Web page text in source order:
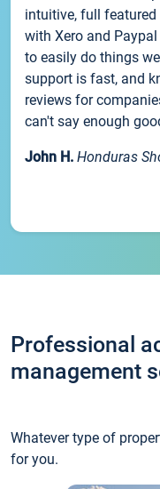
intuitive, full
with Xero and
to easily do things
support is fast, and
reviews for
can't say enough
John H. Honduras
Professional
management
Whatever type of
for you.